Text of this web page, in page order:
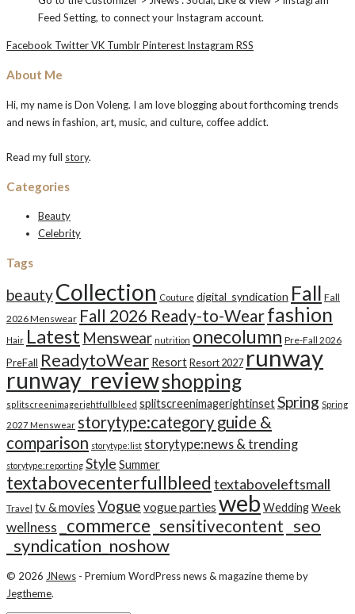
Feed Setting, to connect your Instagram account.
Facebook TwitterVK TumblrPinterest Instagram RSS
About Me
Hi, my name is Don Voleng. I am love blogging about forthcoming trends
and news in fashion, art, music, and culture, coffee addict.
Read my full story.
Categories
Beauty
Celebrity
Tags
beautyCollection Couture digital_syndication Fall Fall
2026 Menswear Fall 2026 Ready-to-Wearfashion
Hair Latest Menswear nutrition onecolumn Pre-Fall 2026
PreFall ReadytoWear ResortResort 2027 runway
runway_reviewshopping
splitscreenimagerightfullbleed splitscreenimagerightinsetSpring Spring
2027 Menswear storytype:category guide &
comparison storytype:list storytype:news & trending
storytype:reporting Style Summer
textabovecenterfullbleed textaboveleftsmall
Travel tv & movies Vogue vogue parties web WeddingWeek
wellness _commerce _sensitivecontent _seo
_syndication_noshow
© 2026 JNews - Premium WordPress news & magazine theme by
Jegtheme.